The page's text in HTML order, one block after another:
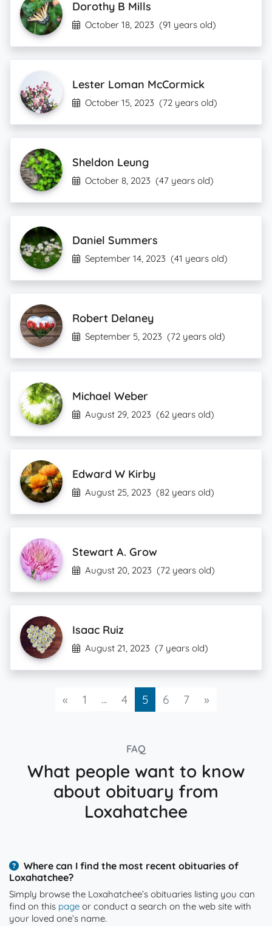
Dorothy B Mills
October 18, 2023 (91 years old)
Lester Loman McCormick
October 15, 2023 (72 years old)
Sheldon Leung
October 8, 2023 (47 years old)
Daniel Summers
September 14, 2023 (41 years old)
Robert Delaney
September 5, 2023 (72 years old)
Michael Weber
August 29, 2023 (62 years old)
Edward W Kirby
August 25, 2023 (82 years old)
Stewart A. Grow
August 20, 2023 (72 years old)
Isaac Ruiz
August 21, 2023 (7 years old)
« Previous
1 ... 4 5 6 7 »
FAQ
What people want to know
about obituary from
Loxahatchee
Where can I find the most recent obituaries of
Loxahatchee?
Simply browse the Loxahatchee’s obituaries listing you can
find on this page or conduct a search on the web site with
your loved one’s name.